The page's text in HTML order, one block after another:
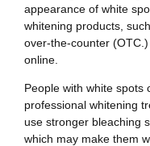
appearance of white
whitening products,
over-the-counter
online.
People with white spots
professional whitening
use stronger bleaching
which may make them